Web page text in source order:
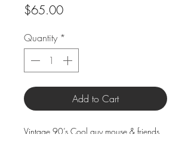
$65.00Price
Quantity *
Add to Cart
Vintage 90’s Cool guy mouse & friends